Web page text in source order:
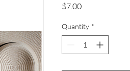
$7.00Price
Quantity *